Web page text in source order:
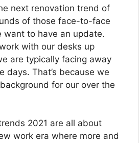
next renovation trend of
of those face-to-face
want to have an update.
with our desks up
are typically facing away
days. That’s because we
for our over the
2021 are all about
work era where more and